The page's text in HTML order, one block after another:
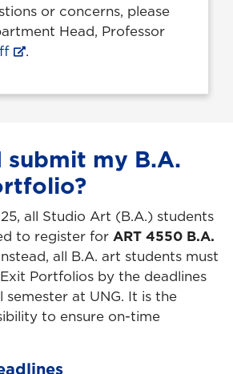
or concerns, please
Head, Professor
.
submit my B.A.
all Studio Art (B.A.) students
to register for ART 4550 B.A.
all B.A. art students must
Portfolios by the deadlines
at UNG. It is the
to ensure on-time